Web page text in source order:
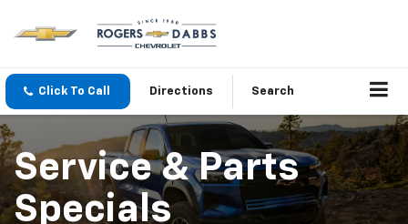
Service & Parts
Specials